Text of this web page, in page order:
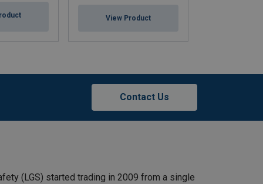
View Product
Contact Us
(LGS) started trading in 2009 from a single